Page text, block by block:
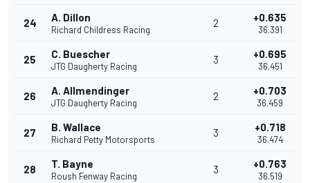
24 A. Dillon
Richard Childress Racing
2 +0.635
36.391
25 C. Buescher
JTG Daugherty Racing
3 +0.695
36.451
26 A. Allmendinger
JTG Daugherty Racing
2 +0.703
36.459
27 B. Wallace
Richard Petty Motorsports
3 +0.718
36.474
28 T. Bayne
Roush Fenway Racing
3 +0.763
36.519